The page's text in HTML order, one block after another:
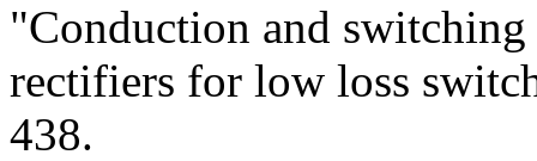
"Conduction and
rectifiers for low loss
438.